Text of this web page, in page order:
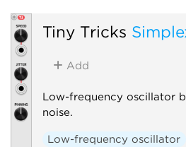
Tiny Tricks
Add
Low-frequency oscillator
noise.
Low-frequency oscillator